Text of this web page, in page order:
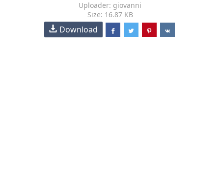
Uploader: giovanni
Size: 16.87 KB
Download